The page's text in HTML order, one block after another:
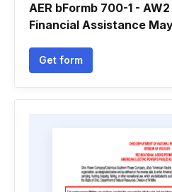
AER bFormb 700-1 -
Financial Assistance
Get form